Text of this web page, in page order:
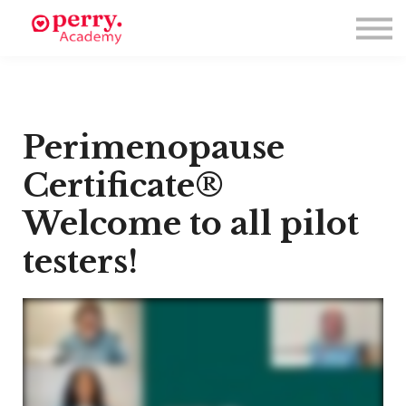
Symposium 2026
Enroll
Log in
Perimenopause
Certificate®
Welcome to all pilot
testers!